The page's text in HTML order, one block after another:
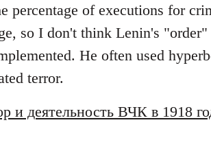
percentage of executions for
so I don't think Lenin's
He often used
terror.
и деятельность ВЧК в 1918